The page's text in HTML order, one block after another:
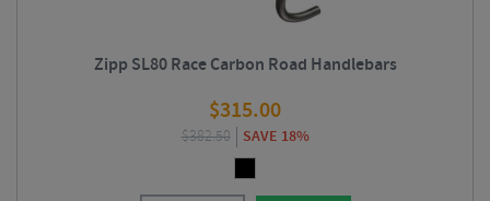
Zipp SL80 Race Carbon Road Handlebars
$315.00
$382.50 SAVE 18%